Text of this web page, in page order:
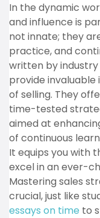
In the dynamic
and influence is
not innate; they
practice, and
written by
provide
of selling. They
time-tested
aimed at
of continuous
It equips you with
excel in an ever-
Mastering sales
crucial, just like
essays on time to